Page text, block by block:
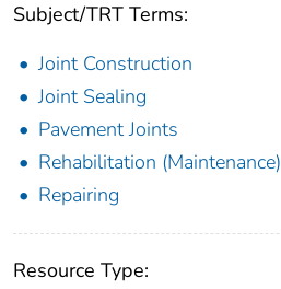
Subject/TRT Terms:
Joint Construction
Joint Sealing
Pavement Joints
Rehabilitation (Maintenance)
Repairing
Resource Type: